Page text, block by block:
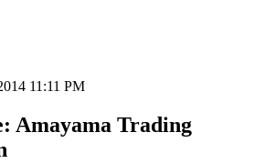
11:11 PM
Amayama Trading